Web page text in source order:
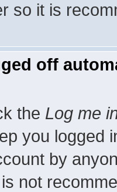
so it is
off
the Log me
you logged
by
not